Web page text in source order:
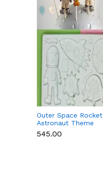
Outer Space Rocket
Astronaut Theme
Silicone Mould for
Fondant & Chocolate
₹545.00